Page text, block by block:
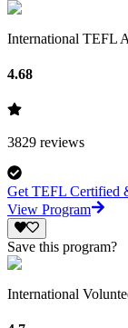
International TEFL
4.68
3829 reviews
Get TEFL Certified
View Program
Save this program?
International